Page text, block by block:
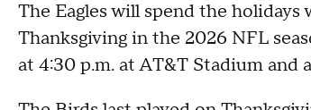
The Eagles will spend the
Thanksgiving in the 2026 NFL
at 4:30 p.m. at AT&T Stadium and